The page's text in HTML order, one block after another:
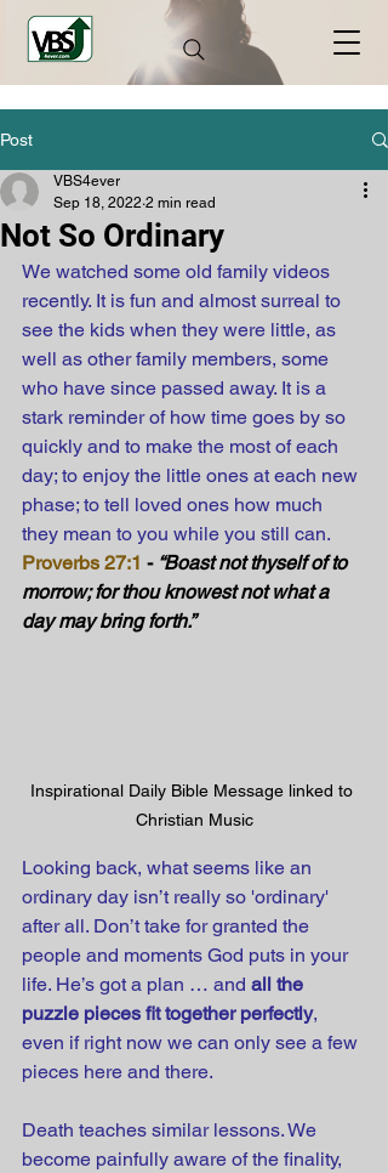
Post
Not So Ordinary
VBS4ever
Sep 18, 2022 2 min read
We watched some old family videos
recently. It is fun and almost surreal to
see the kids when they were little, as
well as other family members, some
who have since passed away. It is a
stark reminder of how time goes by so
quickly and to make the most of each
day; to enjoy the little ones at each new
phase; to tell loved ones how much
they mean to you while you still can.
Proverbs 27:1 - “Boast not thyself of to
morrow; for thou knowest not what a
day may bring forth.”
Inspirational Daily Bible Message linked to
Christian Music
Looking back, what seems like an
ordinary day isn’t really so 'ordinary'
after all. Don’t take for granted the
people and moments God puts in your
life. He’s got a plan … and all the
puzzle pieces fit together perfectly,
even if right now we can only see a few
pieces here and there.
Death teaches similar lessons. We
become painfully aware of the finality,